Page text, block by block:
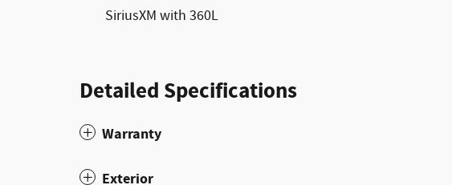
SiriusXM with 360L
Detailed Specifications
Warranty
Exterior